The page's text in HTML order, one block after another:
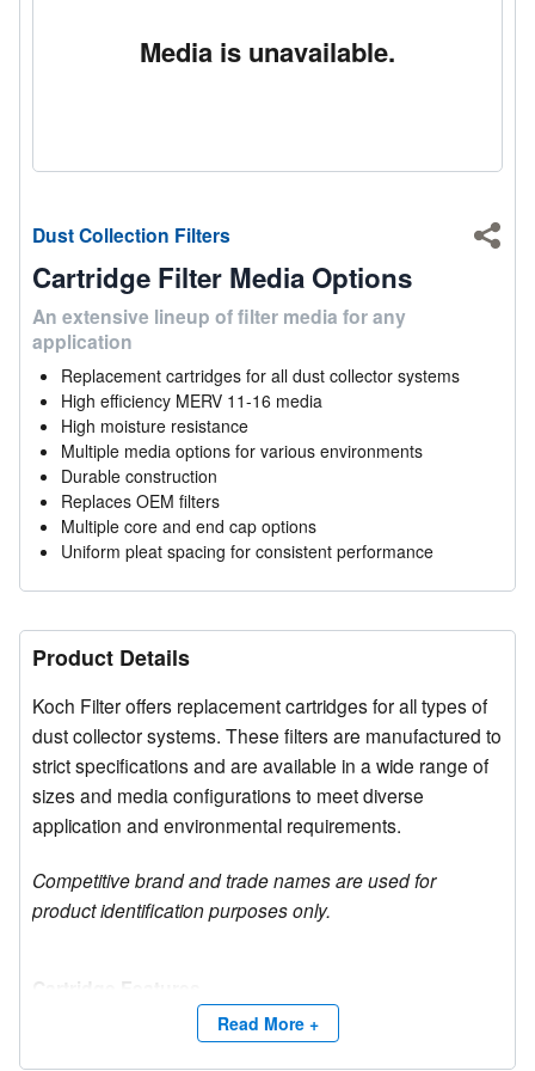
Media is unavailable.
Dust Collection Filters
Cartridge Filter Media Options
An extensive lineup of filter media for any
application
Replacement cartridges for all dust collector systems
High efficiency MERV 11-16 media
High moisture resistance
Multiple media options for various environments
Durable construction
Replaces OEM filters
Multiple core and end cap options
Uniform pleat spacing for consistent performance
Product Details
Koch Filter offers replacement cartridges for all types of
dust collector systems. These filters are manufactured to
strict specifications and are available in a wide range of
sizes and media configurations to meet diverse
application and environmental requirements.
Competitive brand and trade names are used for
product identification purposes only.
Cartridge Features
The filters provide high efficiency MERV 11-16 media
options, along with excellent moisture resistance and
Read More +